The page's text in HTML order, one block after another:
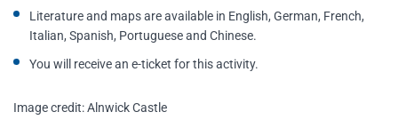
Literature and maps are available in English, German, French,
Italian, Spanish, Portuguese and Chinese.
You will receive an e-ticket for this activity.
Image credit: Alnwick Castle